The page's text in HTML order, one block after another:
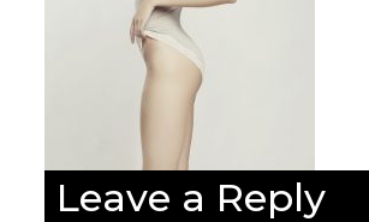
Leave a Reply